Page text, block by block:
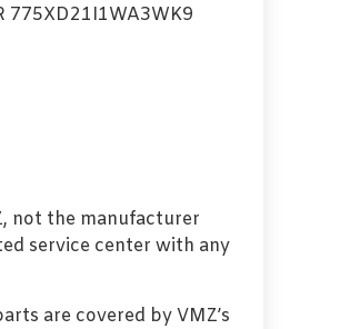
775XD21I1WA3WK9
not the manufacturer
service center with any
are covered by VMZ’s